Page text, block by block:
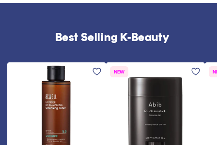
Best Selling K-Beauty
NEW